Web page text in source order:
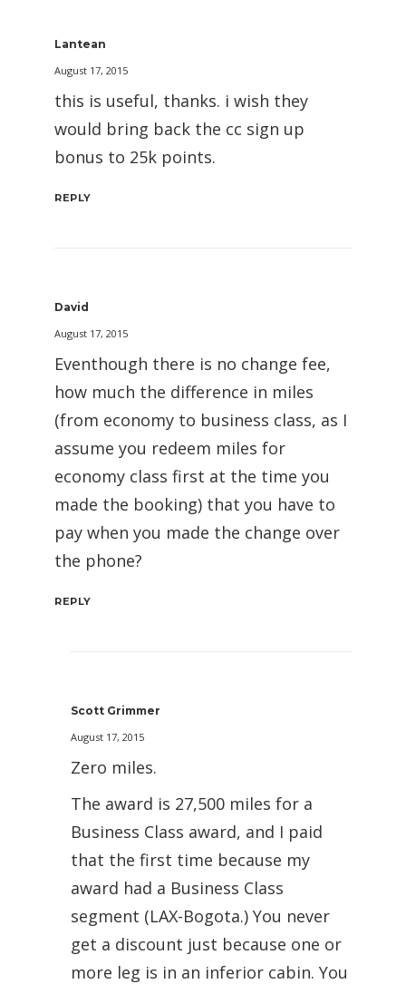
Lantean
August 17, 2015
this is useful, thanks. i wish they
would bring back the cc sign up
bonus to 25k points.
REPLY
David
August 17, 2015
Eventhough there is no change fee,
how much the difference in miles
(from economy to business class, as I
assume you redeem miles for
economy class first at the time you
made the booking) that you have to
pay when you made the change over
the phone?
REPLY
Scott Grimmer
August 17, 2015
Zero miles.
The award is 27,500 miles for a
Business Class award, and I paid
that the first time because my
award had a Business Class
segment (LAX-Bogota.) You never
get a discount just because one or
more leg is in an inferior cabin. You